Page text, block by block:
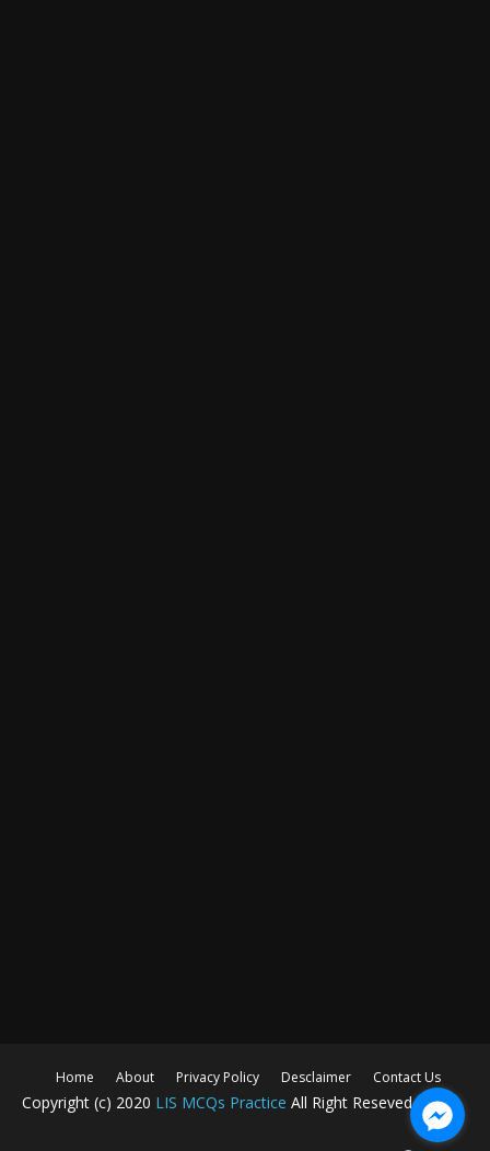
Home About Privacy Policy Desclaimer Contact Us
Copyright (c) 2020 LIS MCQs Practice All Right Reseved